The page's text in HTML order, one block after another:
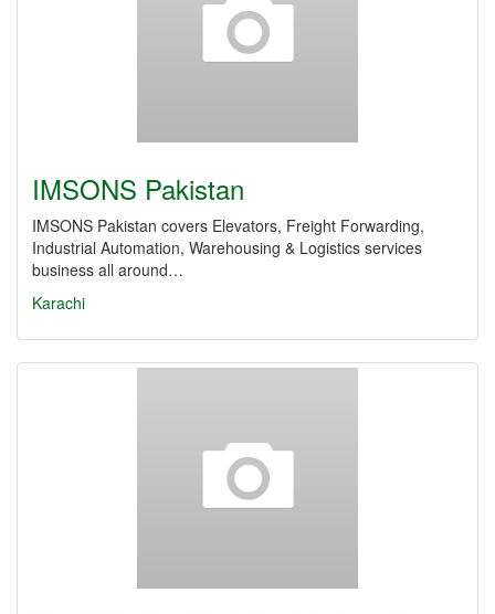
IMSONS Pakistan
IMSONS Pakistan covers Elevators, Freight Forwarding,
Industrial Automation, Warehousing & Logistics services
business all around…
Karachi